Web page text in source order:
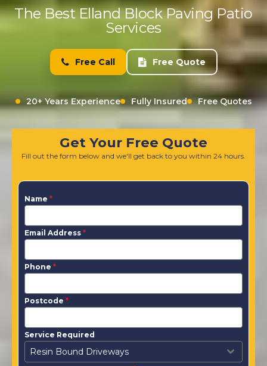
The Best Elland Block Paving Patio
Services
Free Call Free Quote
20+ Years Experience Fully Insured Free Quotes
Get Your Free Quote
Fill out the form below and we'll get back to you within 24 hours.
Name *
Email Address *
Phone *
Postcode *
Service Required
Resin Bound Driveways